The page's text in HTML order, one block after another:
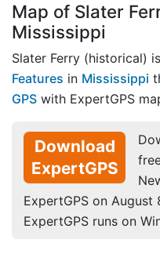
Map of Slater
Mississippi
Slater Ferry (historical)
Features in Mississippi
GPS with ExpertGPS
Download
ExpertGPS
ExpertGPS on August
ExpertGPS runs on